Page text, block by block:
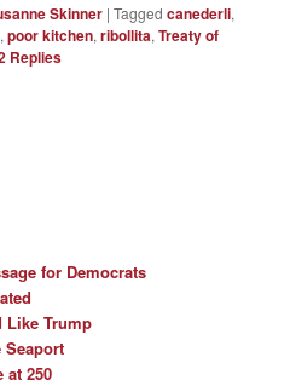
Skinner |Tagged canederli,
,poor kitchen,ribollita,Treaty of
Replies
for Democrats
Like Trump
Seaport
at 250